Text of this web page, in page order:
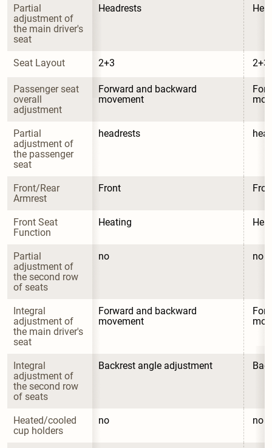
Partial
adjustment of
the main driver's
seat
Headrests
Seat Layout 2+3 2+3
Passenger seat
overall
adjustment
Forward and backward
movement
Partial
adjustment of
the passenger
seat
headrests
Front/Rear
Armrest
Front
Front Seat
Function
Heating
Partial
adjustment of
the second row
of seats
no no
Integral
adjustment of
the main driver's
seat
Forward and backward
movement
Integral
adjustment of
the second row
of seats
Backrest angle adjustment
Heated/cooled
cup holders
no no